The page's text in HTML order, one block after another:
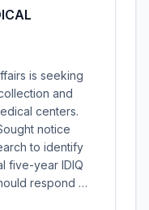
is seeking
and
centers.
notice
to identify
five-year IDIQ
respond …